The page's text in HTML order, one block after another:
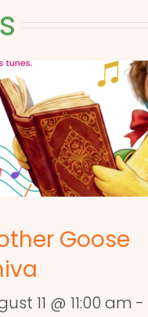
Goose
11 @ 11:00 am -